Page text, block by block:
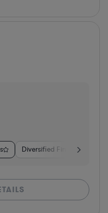
Diversified Financial